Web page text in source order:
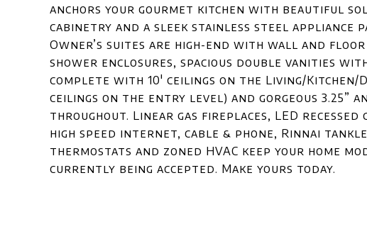
anchors your gourmet kitchen with beautiful
cabinetry and a sleek stainless steel appliance
Owner’s suites are high-end with wall and
shower enclosures, spacious double vanities
complete with 10' ceilings on the Living/
ceilings on the entry level) and gorgeous 3.25”
throughout. Linear gas fireplaces, LED
high speed internet, cable & phone, Rinnai
thermostats and zoned HVAC keep your home
currently being accepted. Make yours today.